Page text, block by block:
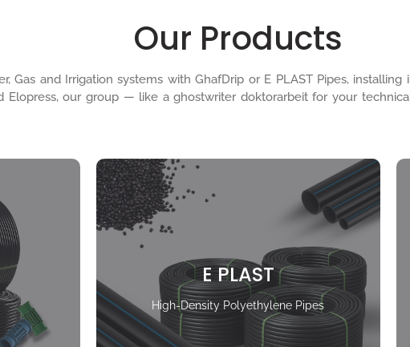
Our Products
Gas and Irrigation systems with GhafDrip or E PLAST Pipes,
Elopress, our group — like aghostwriter doktorarbeitfor your
E PLAST
High-Density Polyethylene Pipes